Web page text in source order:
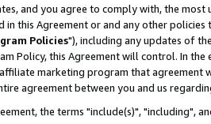
and you agree to comply with, the
in this Agreement or and any other
Policies"), including any updates of
Policy, this Agreement will control. In
marketing program that agreement
agreement between you and us
the terms "include(s)", "including",